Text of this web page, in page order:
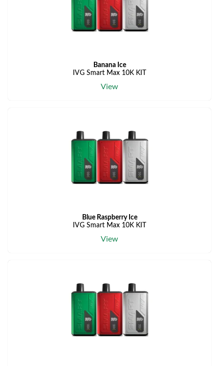
Banana Ice
IVG Smart Max 10K KIT
View
Blue Raspberry Ice
IVG Smart Max 10K KIT
View